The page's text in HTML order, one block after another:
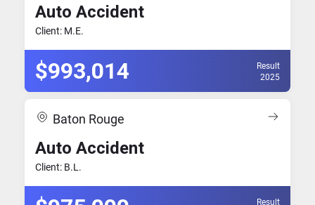
Auto Accident
Client: M.E.
$993,014
Result
2025
Baton Rouge
Auto Accident
Client: B.L.
Result